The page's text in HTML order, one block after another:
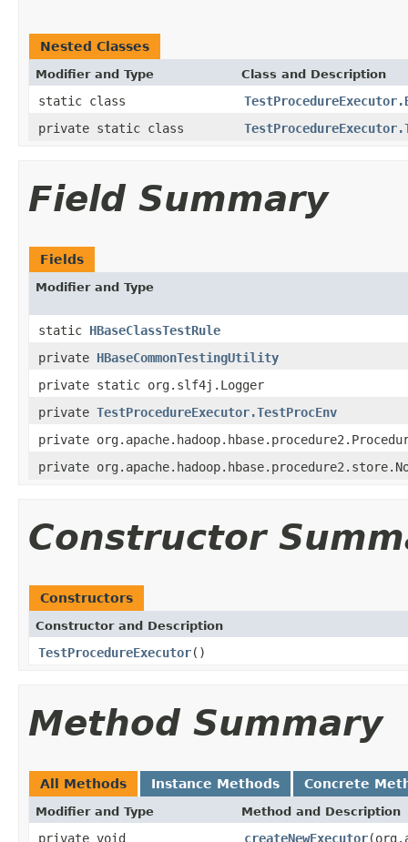
Nested Classes
Modifier and Type Class and Description
static class
private static class
Field Summary
Fields
Modifier and Type
static HBaseClassTestRule
private HBaseCommonTestingUtility
private static org.slf4j.Logger
private TestProcedureExecutor.TestProcEnv
private
private
Constructor
Constructors
Constructor and Description
TestProcedureExecutor()
Method Summary
All Methods Instance Methods Concrete
Modifier and Type Method and Description
private void createNewExecutor